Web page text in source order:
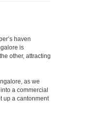
haven
is
other, attracting
as we
a commercial
up a cantonment